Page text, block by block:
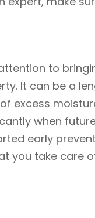
to
It can be a
excess
when
early
you take care